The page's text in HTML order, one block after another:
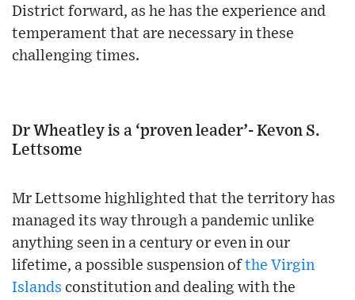
District forward, as he has the experience and
temperament that are necessary in these
challenging times.
Dr Wheatley is a ‘proven leader’- Kevon S.
Lettsome
Mr Lettsome highlighted that the territory has
managed its way through a pandemic unlike
anything seen in a century or even in our
lifetime, a possible suspension ofthe Virgin
Islands constitution and dealing with the